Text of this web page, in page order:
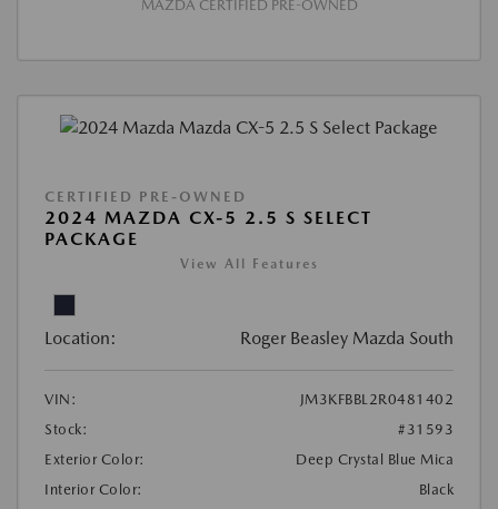
MAZDA CERTIFIED PRE-OWNED
CERTIFIED PRE-OWNED
2024 MAZDA CX-5 2.5 S SELECT
PACKAGE
View All Features
Location: Roger Beasley Mazda South
VIN:
JM3KFBBL2R0481402
Stock:
#31593
Exterior Color:
Deep Crystal Blue Mica
Interior Color:
Black